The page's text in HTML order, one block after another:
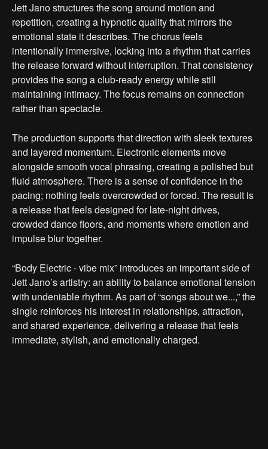
Jett Jano structures the song around motion and
repetition, creating a hypnotic quality that mirrors the
emotional state it describes. The chorus feels
intentionally immersive, locking into a rhythm that carries
the release forward without interruption. That consistency
provides the song a club-ready energy while still
maintaining intimacy. The focus remains on connection
rather than spectacle.
The production supports that direction with sleek textures
and layered momentum. Electronic elements move
alongside smooth vocal phrasing, creating a polished but
fluid atmosphere. There is a sense of confidence in the
pacing; nothing feels overcrowded or forced. The result is
a release that feels designed for late-night drives,
crowded dance floors, and moments where emotion and
impulse blur together.
“Body Electric - vibe mix” introduces an important side of
Jett Jano’s artistry: an ability to balance emotional tension
with undeniable rhythm. As part of “songs about we...,” the
single reinforces his interest in relationships, attraction,
and shared experience, delivering a release that feels
immediate, stylish, and emotionally charged.